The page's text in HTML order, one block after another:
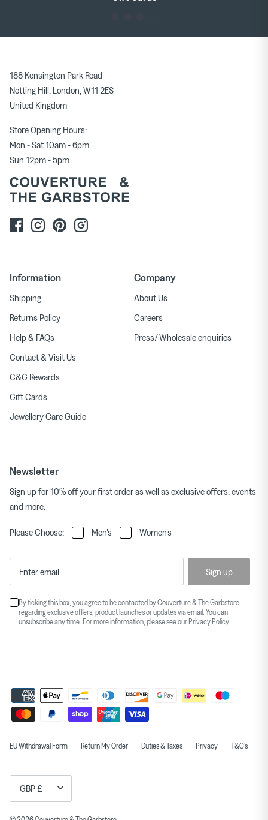
188 Kensington Park Road
Notting Hill, London, W11 2ES
United Kingdom
Store Opening Hours:
Mon - Sat 10am - 6pm
Sun 12pm - 5pm
Information
Shipping
Returns Policy
Help & FAQs
Contact & Visit Us
C&G Rewards
Gift Cards
Jewellery Care Guide
Company
About Us
Careers
Press/ Wholesale enquiries
Newsletter
Sign up for 10% off your first order as well as exclusive offers, events
and more.
Please Choose: Men's Women's
Sign up
By ticking this box, you agree to be contacted by Couverture & The Garbstore
regarding exclusive offers, product launches or updates via email. You can
unsubscribe any time. For more information, please see our Privacy Policy.
EU Withdrawal Form Return My Order Duties & Taxes Privacy T&C's
GBP £